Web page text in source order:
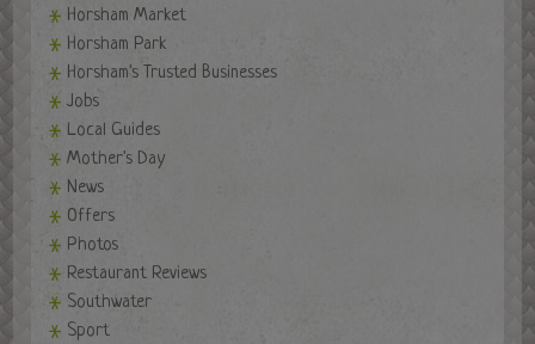
Horsham Market
Horsham Park
Horsham's Trusted Businesses
Jobs
Local Guides
Mother's Day
News
Offers
Photos
Restaurant Reviews
Southwater
Sport